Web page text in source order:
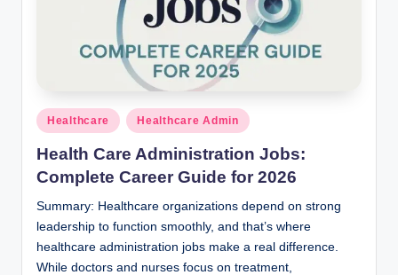
Posted
in
Healthcare Healthcare Admin
Health Care Administration Jobs:
Complete Career Guide for 2026
Summary: Healthcare organizations depend on strong
leadership to function smoothly, and that’s where
healthcare administration jobs make a real difference.
While doctors and nurses focus on treatment,